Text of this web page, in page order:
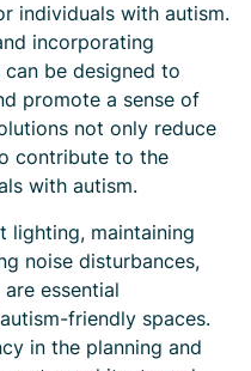
individuals with autism.
incorporating
be designed to
promote a sense of
not only reduce
contribute to the
with autism.
lighting, maintaining
noise disturbances,
essential
friendly spaces.
in the planning and